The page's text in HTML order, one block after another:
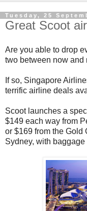
Tuesday, 25
Great Scoot
Are you able to drop
two between now and
If so, Singapore
terrific airline deals
Scoot launches a
$149 each way from
or $169 from the Gold
Sydney, with